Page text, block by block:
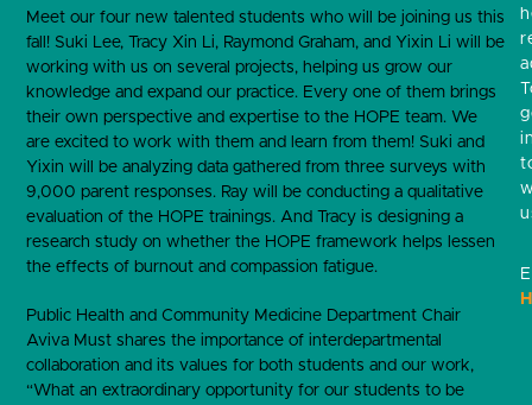
Meet our four new talented students who will be joining us this
fall! Suki Lee, Tracy Xin Li, Raymond Graham, and Yixin Li will be
working with us on several projects, helping us grow our
knowledge and expand our practice. Every one of them brings
their own perspective and expertise to the HOPE team. We
are excited to work with them and learn from them! Suki and
Yixin will be analyzing data gathered from three surveys with
9,000 parent responses. Ray will be conducting a qualitative
evaluation of the HOPE trainings. And Tracy is designing a
research study on whether the HOPE framework helps lessen
the effects of burnout and compassion fatigue.
Public Health and Community Medicine Department Chair
Aviva Must shares the importance of interdepartmental
collaboration and its values for both students and our work,
“What an extraordinary opportunity for our students to be